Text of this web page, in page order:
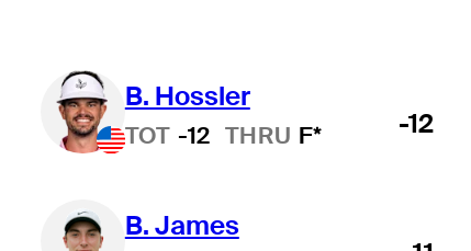
B. Hossler
TOT -12 THRU F* -12
B. James